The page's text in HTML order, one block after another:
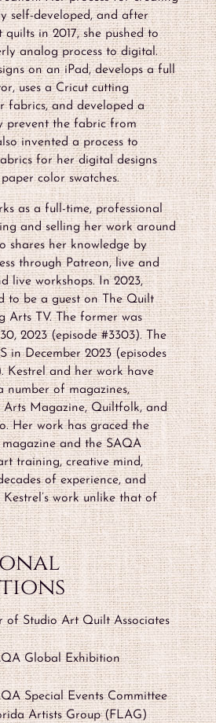
self-developed, and after
in 2017, she pushed to
analog process to digital.
on an iPad, develops a full
uses a Cricut cutting
fabrics, and developed a
prevent the fabric from
invented a process to
for her digital designs
color swatches.
as a full-time, professional
and selling her work around
shares her knowledge by
through Patreon, live and
live workshops. In 2023,
to be a guest on The Quilt
Arts TV. The former was
2023 (episode #3303). The
in December 2023 (episodes
Kestrel and her work have
number of magazines,
Magazine, Quiltfolk, and
Her work has graced the
and the SAQA
training, creative mind,
of experience, and
work unlike that of
of Studio Art Quilt Associates
Global Exhibition
Special Events Committee
Artists Group (FLAG)